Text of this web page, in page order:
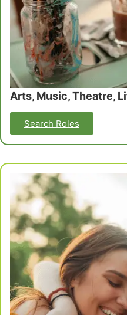
Search Roles
Arts, Music, Theatre,